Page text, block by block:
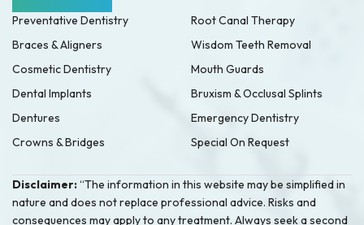
Preventative Dentistry
Root Canal Therapy
Braces & Aligners
Wisdom Teeth Removal
Cosmetic Dentistry
Mouth Guards
Dental Implants
Bruxism & Occlusal Splints
Dentures
Emergency Dentistry
Crowns & Bridges
Special On Request
Disclaimer:“The information in this website may be simplified in
nature and does not replace professional advice. Risks and
consequences may apply to any treatment. Always seek a second